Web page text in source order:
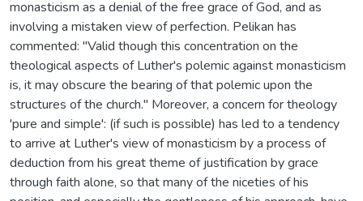
monasticism as a denial of the free grace of God, and as
involving a mistaken view of perfection. Pelikan has
commented: "Valid though this concentration on the
theological aspects of Luther's polemic against monasticism
is, it may obscure the bearing of that polemic upon the
structures of the church." Moreover, a concern for theology
'pure and simple': (if such is possible) has led to a tendency
to arrive at Luther's view of monasticism by a process of
deduction from his great theme of justification by grace
through faith alone, so that many of the niceties of his